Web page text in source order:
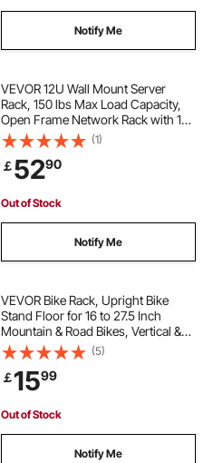
Notify Me
VEVOR 12U Wall Mount Server
Rack, 150 lbs Max Load Capacity,
Open Frame Network Rack with 180
Degrees Gate Swing, Carbon Steel,
for 19-Inch IT Network Equipment &
AV Devices Computer Server, Black
(1)
￡5290
Out of Stock
Notify Me
VEVOR Bike Rack, Upright Bike
Stand Floor for 16 to 27.5 Inch
Mountain & Road Bikes, Vertical &
Horizontal Bicycle Stand for Secure
Parking and Storage in Garage,
Truck Bed, Indoor, Outdoor, Black
(5)
￡1599
Out of Stock
Notify Me